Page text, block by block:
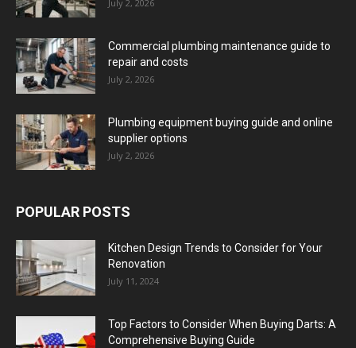
July 2, 2026
Commercial plumbing maintenance guide to
repair and costs
July 2, 2026
Plumbing equipment buying guide and online
supplier options
July 2, 2026
POPULAR POSTS
Kitchen Design Trends to Consider for Your
Renovation
July 11, 2024
Top Factors to Consider When Buying Darts: A
Comprehensive Buying Guide